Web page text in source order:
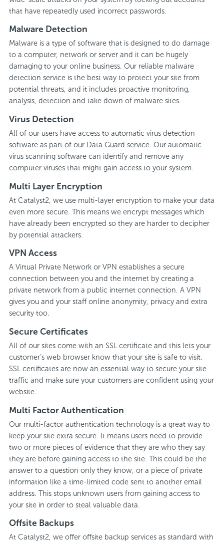
that have repeatedly used incorrect passwords.
Malware Detection
Malware is a type of software that is designed to do damage
to a computer, network or server and it can be hugely
damaging to your online business. Our reliable malware
detection service is the best way to protect your site from
potential threats, and it includes proactive monitoring,
analysis, detection and take down of malware sites.
Virus Detection
All of our users have access to automatic virus detection
software as part of our Data Guard service. Our automatic
virus scanning software can identify and remove any
computer viruses that might gain access to your system.
Multi Layer Encryption
At Catalyst2, we use multi-layer encryption to make your data
even more secure. This means we encrypt messages which
have already been encrypted so they are harder to decipher
by potential attackers.
VPN Access
A Virtual Private Network or VPN establishes a secure
connection between you and the internet by creating a
private network from a public internet connection. A VPN
gives you and your staff online anonymity, privacy and extra
security too.
Secure Certificates
All of our sites come with an SSL certificate and this lets your
customer’s web browser know that your site is safe to visit.
SSL certificates are now an essential way to secure your site
traffic and make sure your customers are confident using your
website.
Multi Factor Authentication
Our multi-factor authentication technology is a great way to
keep your site extra secure. It means users need to provide
two or more pieces of evidence that they are who they say
they are before gaining access to the site. This could be the
answer to a question only they know, or a piece of private
information like a time-limited code sent to another email
address. This stops unknown users from gaining access to
your site in order to steal valuable data.
Offsite Backups
At Catalyst2, we offer offsite backup services as standard with